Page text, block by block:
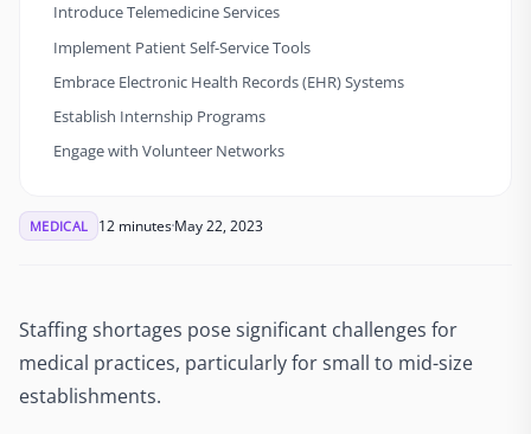
Introduce Telemedicine Services
Implement Patient Self-Service Tools
Embrace Electronic Health Records (EHR) Systems
Establish Internship Programs
Engage with Volunteer Networks
MEDICAL 12 minutesMay 22, 2023
Staffing shortages pose significant challenges for
medical practices, particularly for small to mid-size
establishments.